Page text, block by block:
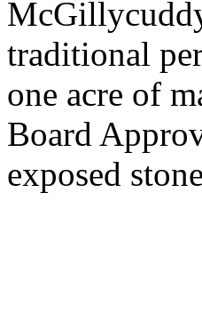
traditional
one acre of
Board
exposed